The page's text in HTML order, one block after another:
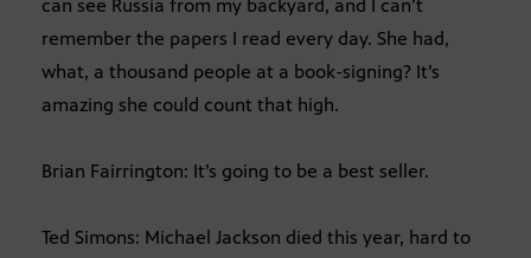
can see Russia from my backyard, and I can’t
remember the papers I read every day. She had,
what, a thousand people at a book-signing? It’s
amazing she could count that high.
Brian Fairrington: It’s going to be a best seller.
Ted Simons: Michael Jackson died this year, hard to